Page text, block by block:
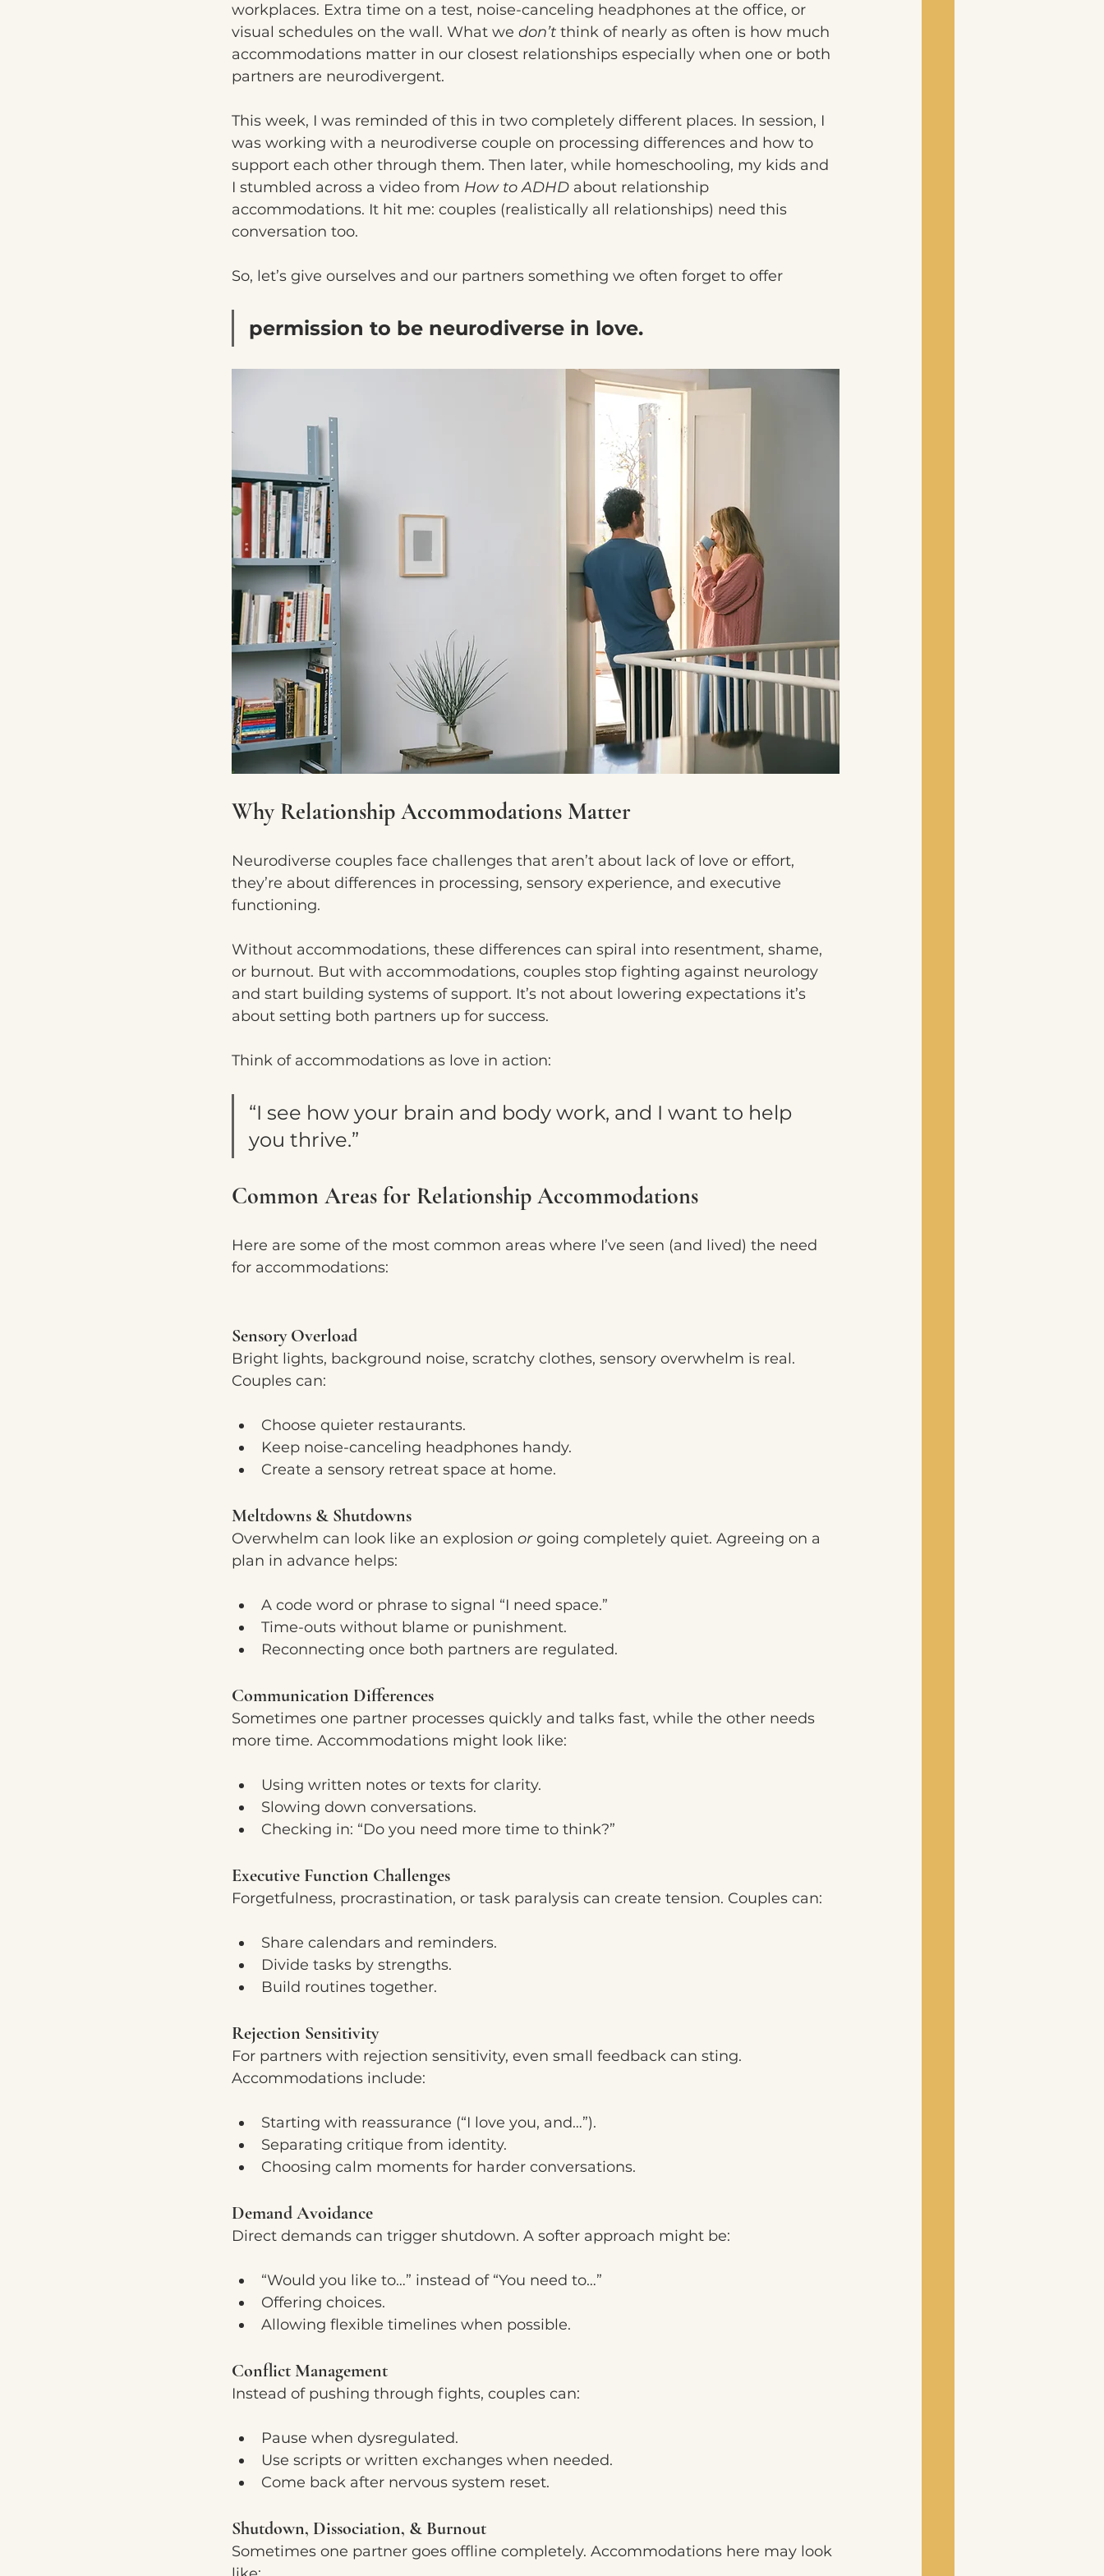
workplaces. Extra time on a test, noise-canceling headphones at the office, or
visual schedules on the wall. What we don’t think of nearly as often is how much
accommodations matter in our closest relationships especially when one or both
partners are neurodivergent.
This week, I was reminded of this in two completely different places. In session, I
was working with a neurodiverse couple on processing differences and how to
support each other through them. Then later, while homeschooling, my kids and
I stumbled across a video from How to ADHD about relationship
accommodations. It hit me: couples (realistically all relationships) need this
conversation too.
So, let’s give ourselves and our partners something we often forget to offer
permission to be neurodiverse in love.
Why Relationship Accommodations Matter
Neurodiverse couples face challenges that aren’t about lack of love or effort,
they’re about differences in processing, sensory experience, and executive
functioning.
Without accommodations, these differences can spiral into resentment, shame,
or burnout. But with accommodations, couples stop fighting against neurology
and start building systems of support. It’s not about lowering expectations it’s
about setting both partners up for success.
Think of accommodations as love in action:
“I see how your brain and body work, and I want to help
you thrive.”
Common Areas for Relationship Accommodations
Here are some of the most common areas where I’ve seen (and lived) the need
for accommodations:
Sensory Overload
Bright lights, background noise, scratchy clothes, sensory overwhelm is real.
Couples can:
Choose quieter restaurants.
Keep noise-canceling headphones handy.
Create a sensory retreat space at home.
Meltdowns & Shutdowns
Overwhelm can look like an explosion or going completely quiet. Agreeing on a
plan in advance helps:
A code word or phrase to signal “I need space.”
Time-outs without blame or punishment.
Reconnecting once both partners are regulated.
Communication Differences
Sometimes one partner processes quickly and talks fast, while the other needs
more time. Accommodations might look like:
Using written notes or texts for clarity.
Slowing down conversations.
Checking in: “Do you need more time to think?”
Executive Function Challenges
Forgetfulness, procrastination, or task paralysis can create tension. Couples can:
Share calendars and reminders.
Divide tasks by strengths.
Build routines together.
Rejection Sensitivity
For partners with rejection sensitivity, even small feedback can sting.
Accommodations include:
Starting with reassurance (“I love you, and…”).
Separating critique from identity.
Choosing calm moments for harder conversations.
Demand Avoidance
Direct demands can trigger shutdown. A softer approach might be:
“Would you like to…” instead of “You need to…”
Offering choices.
Allowing flexible timelines when possible.
Conflict Management
Instead of pushing through fights, couples can:
Pause when dysregulated.
Use scripts or written exchanges when needed.
Come back after nervous system reset.
Shutdown, Dissociation, & Burnout
Sometimes one partner goes offline completely. Accommodations here may look